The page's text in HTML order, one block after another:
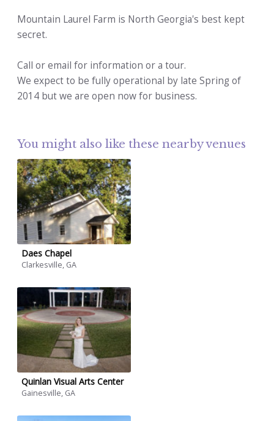
Mountain Laurel Farm is North Georgia's best kept
secret.
Call or email for information or a tour.
We expect to be fully operational by late Spring of
2014 but we are open now for business.
You might also like these nearby venues
Daes Chapel
Clarkesville, GA
Quinlan Visual Arts Center
Gainesville, GA